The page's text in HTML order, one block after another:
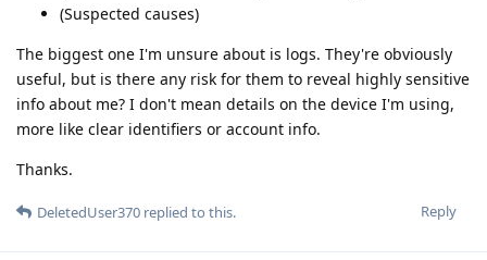
(Suspected causes)
The biggest one I'm unsure about is logs. They're obviously
useful, but is there any risk for them to reveal highly sensitive
info about me? I don't mean details on the device I'm using,
more like clear identifiers or account info.
Thanks.
Reply
DeletedUser370 replied to this.